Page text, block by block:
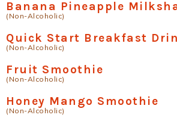
Banana Pineapple
(Non-Alcoholic)
Quick Start Breakfast
(Non-Alcoholic)
Fruit Smoothie
(Non-Alcoholic)
Honey Mango Smoothie
(Non-Alcoholic)